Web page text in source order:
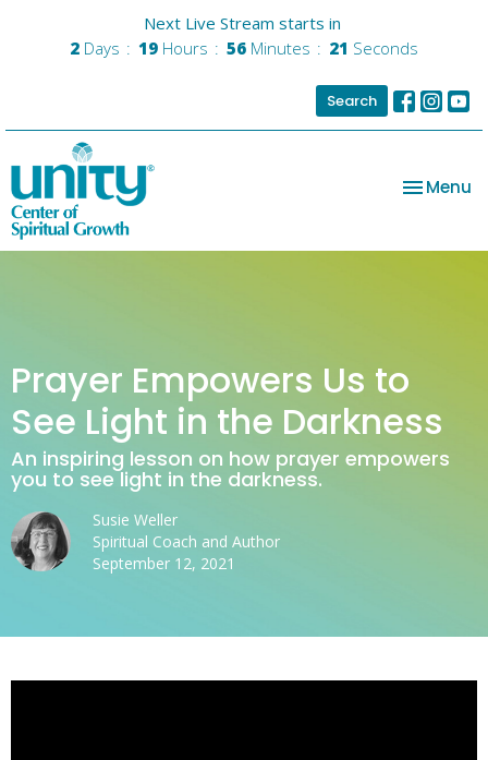
Next Live Stream starts in
2 Days 19 Hours 56 Minutes 21 Seconds
Search
Toggle
Menu
Prayer Empowers Us to
See Light in the Darkness
An inspiring lesson on how prayer empowers
you to see light in the darkness.
Susie Weller
Spiritual Coach and Author
September 12, 2021